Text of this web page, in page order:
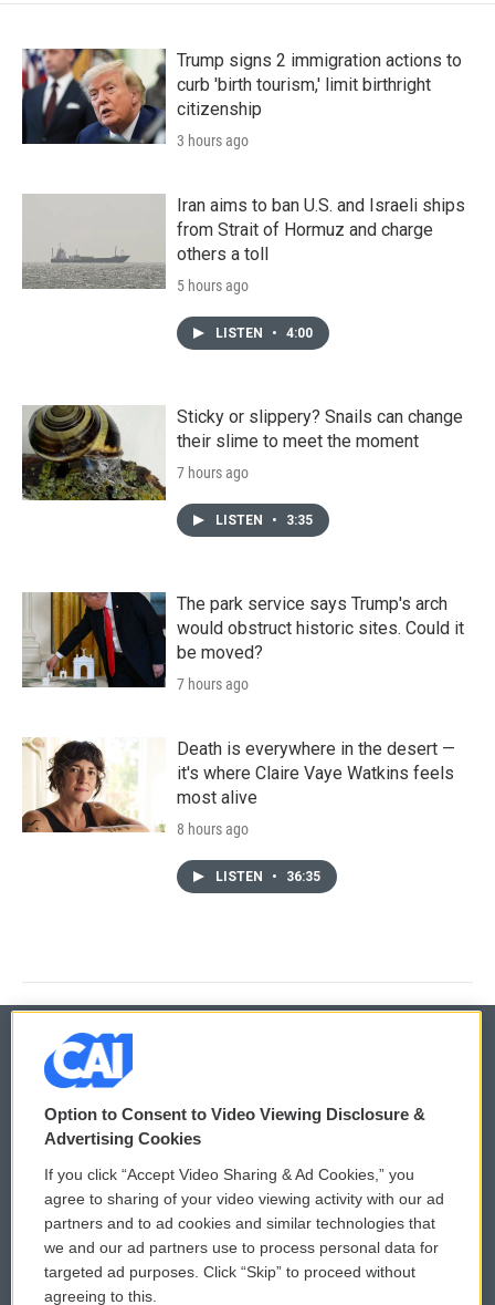
Trump signs 2 immigration actions to
curb 'birth tourism,' limit birthright
citizenship
3 hours ago
Iran aims to ban U.S. and Israeli ships
from Strait of Hormuz and charge
others a toll
5 hours ago
LISTEN • 4:00
Sticky or slippery? Snails can change
their slime to meet the moment
7 hours ago
LISTEN • 3:35
The park service says Trump's arch
would obstruct historic sites. Could it
be moved?
7 hours ago
Death is everywhere in the desert —
it's where Claire Vaye Watkins feels
most alive
8 hours ago
LISTEN • 36:35
© 2026
Privacy and Terms
Comments Policy
Donor Privacy Policy
Contact Us
WCAI eNews Sign Up
Submit a PSA
Vehicle Donation
Option to Consent to Video Viewing Disclosure &
Advertising Cookies
If you click “Accept Video Sharing & Ad Cookies,” you
agree to sharing of your video viewing activity with our ad
partners and to ad cookies and similar technologies that
we and our ad partners use to process personal data for
targeted ad purposes. Click “Skip” to proceed without
agreeing to this.